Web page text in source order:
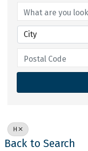
City
H
Back to Search